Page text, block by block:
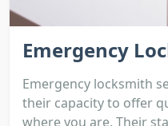
Emergency
Emergency locksmith
their capacity to offer
where you are. Their